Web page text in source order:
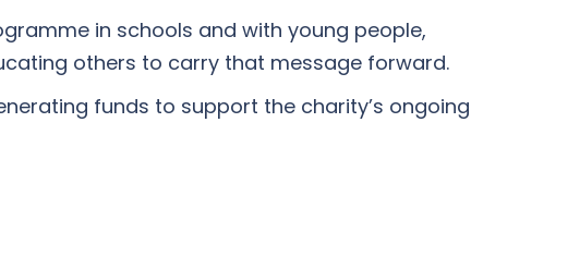
in schools and with young people,
others to carry that message forward.
funds to support the charity’s ongoing